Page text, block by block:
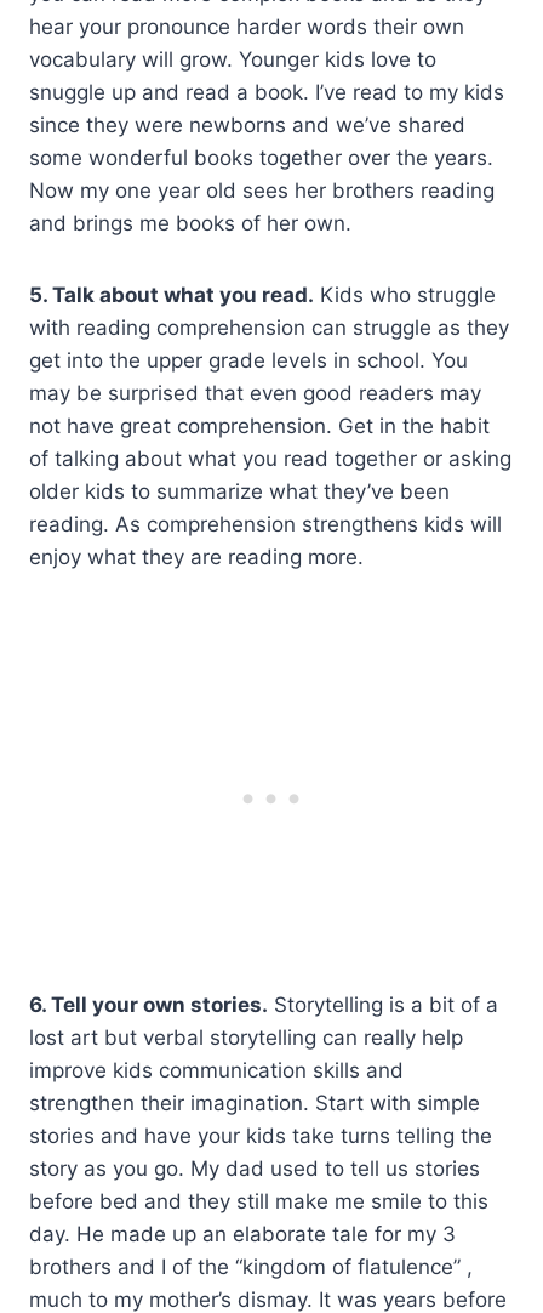
hear your pronounce harder words their own
vocabulary will grow. Younger kids love to
snuggle up and read a book. I’ve read to my kids
since they were newborns and we’ve shared
some wonderful books together over the years.
Now my one year old sees her brothers reading
and brings me books of her own.
5. Talk about what you read. Kids who struggle
with reading comprehension can struggle as they
get into the upper grade levels in school. You
may be surprised that even good readers may
not have great comprehension. Get in the habit
of talking about what you read together or asking
older kids to summarize what they’ve been
reading. As comprehension strengthens kids will
enjoy what they are reading more.
6. Tell your own stories. Storytelling is a bit of a
lost art but verbal storytelling can really help
improve kids communication skills and
strengthen their imagination. Start with simple
stories and have your kids take turns telling the
story as you go. My dad used to tell us stories
before bed and they still make me smile to this
day. He made up an elaborate tale for my 3
brothers and I of the “kingdom of flatulence” ,
much to my mother’s dismay. It was years before